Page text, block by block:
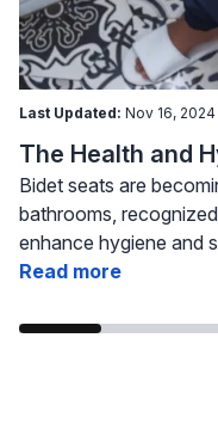
Last Updated: Nov 16, 2024
Bidet seats are
bathrooms,
enhance hygiene and
Read more